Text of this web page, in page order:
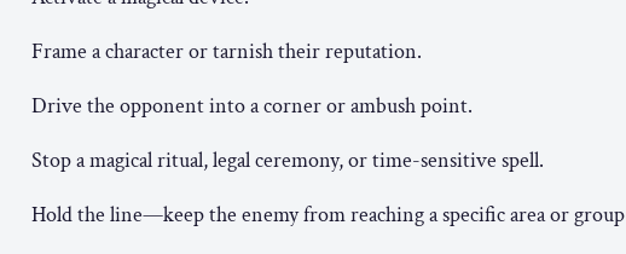
Frame a character or tarnish their reputation.
Drive the opponent into a corner or ambush point.
Stop a magical ritual, legal ceremony, or time-sensitive spell.
Hold the line—keep the enemy from reaching a specific area or